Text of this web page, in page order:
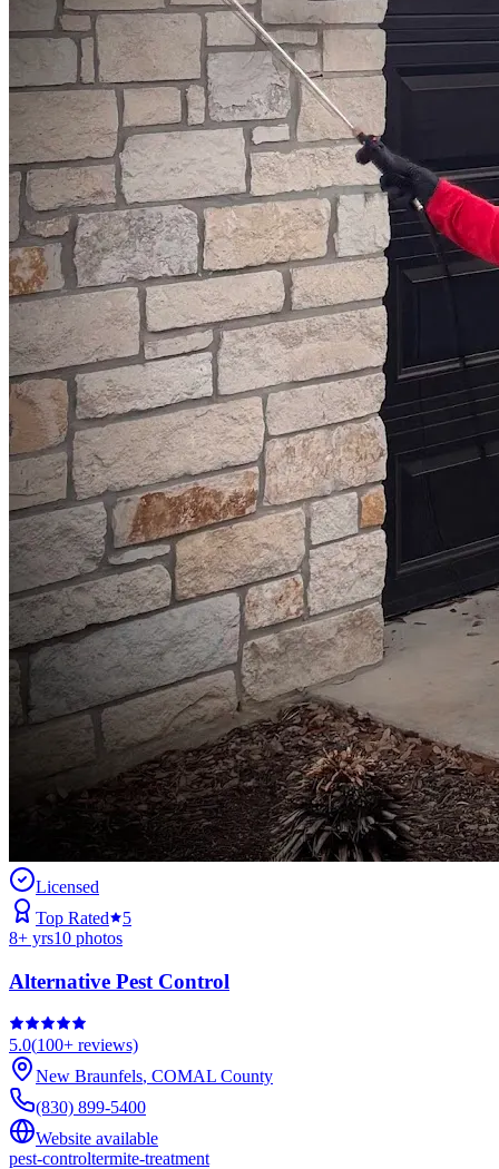
Licensed
Top Rated
5
8+ yrs10 photos
Alternative Pest Control
5.0(100+ reviews)
New Braunfels, COMAL County
(830) 899-5400
Website available
pest-controltermite-treatment